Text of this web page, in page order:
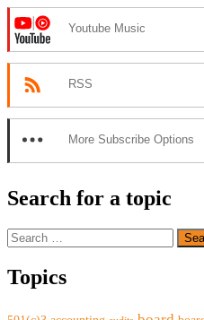
Youtube Music
RSS
More Subscribe Options
Search for a topic
Search
for:
Topics